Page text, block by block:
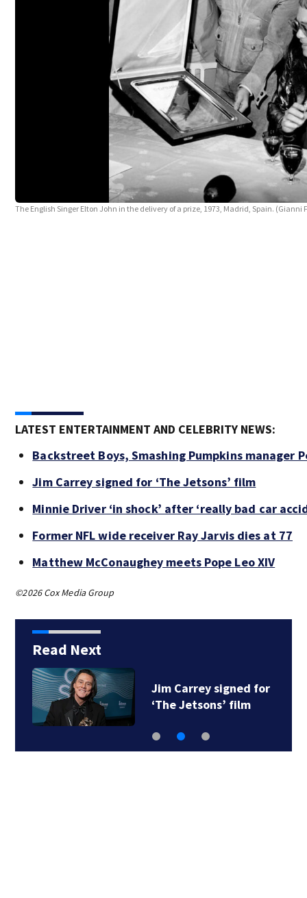
The English Singer Elton John in the delivery of a prize, 1973, Madrid, Spain.
LATEST ENTERTAINMENT AND CELEBRITY NEWS:
Backstreet Boys, Smashing Pumpkins manager
Jim Carrey signed for ‘The Jetsons’ film
Minnie Driver ‘in shock’ after ‘really bad car
Former NFL wide receiver Ray Jarvis dies at 77
Matthew McConaughey meets Pope Leo XIV
©2026 Cox Media Group
Read Next
Jim Carrey signed for
‘The Jetsons’ film